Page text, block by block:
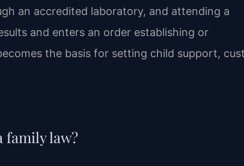
an accredited laboratory, and attending a
and enters an order establishing or
the basis for setting child support,
family law?